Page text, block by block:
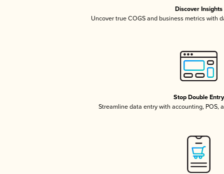
Discover Insights
Uncover true COGS and business metrics with
Stop Double Entry
Streamline data entry with accounting, POS,